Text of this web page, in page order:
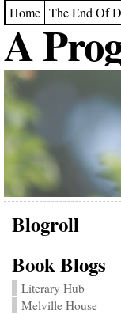
Home The End Of
A
Blogroll
Book Blogs
Literary Hub
Melville House